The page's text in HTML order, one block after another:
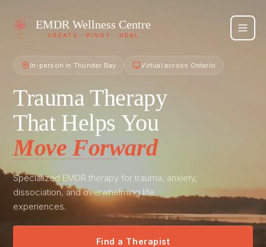
EMDR Wellness Centre
CREATE · PIVOT · HEAL
Trauma Therapy
That Helps You
Move Forward
Specialized EMDR therapy for trauma, anxiety,
dissociation, and overwhelming life
experiences.
In-person in Thunder Bay Virtual across Ontario
Find a Therapist